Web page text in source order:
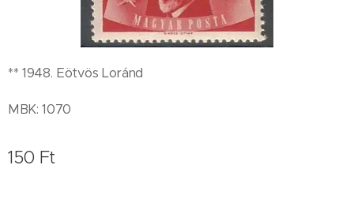
** 1948. Eötvös Loránd
MBK: 1070
150 Ft